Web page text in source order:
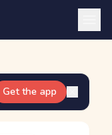
Get the app